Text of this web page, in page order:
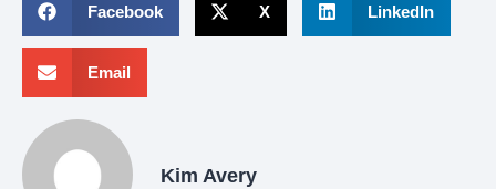
Facebook X LinkedIn
Email
Kim Avery